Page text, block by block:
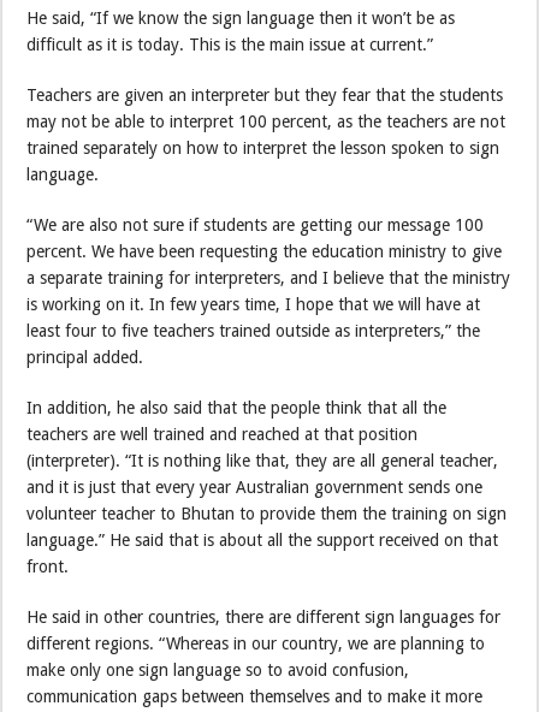
He said, “If we know the sign language then it won’t be as
difficult as it is today. This is the main issue at current.”
Teachers are given an interpreter but they fear that the students
may not be able to interpret 100 percent, as the teachers are not
trained separately on how to interpret the lesson spoken to sign
language.
“We are also not sure if students are getting our message 100
percent. We have been requesting the education ministry to give
a separate training for interpreters, and I believe that the ministry
is working on it. In few years time, I hope that we will have at
least four to five teachers trained outside as interpreters,” the
principal added.
In addition, he also said that the people think that all the
teachers are well trained and reached at that position
(interpreter). “It is nothing like that, they are all general teacher,
and it is just that every year Australian government sends one
volunteer teacher to Bhutan to provide them the training on sign
language.” He said that is about all the support received on that
front.
He said in other countries, there are different sign languages for
different regions. “Whereas in our country, we are planning to
make only one sign language so to avoid confusion,
communication gaps between themselves and to make it more